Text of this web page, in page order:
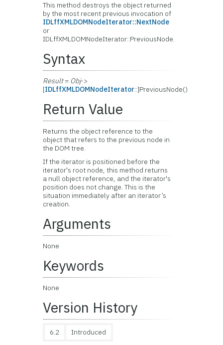
This method destroys the object returned
by the most recent previous invocation of
IDLffXMLDOMNodeIterator::NextNode
or
IDLffXMLDOMNodeIterator::PreviousNode.
Syntax
Result= Obj->
[IDLffXMLDOMNodeIterator::]PreviousNode()
Return Value
Returns the object reference to the
object that refers to the previous node in
the DOM tree.
If the iterator is positioned before the
iterator's root node, this method returns
a null object reference, and the iterator's
position does not change. This is the
situation immediately after an iterator’s
creation.
Arguments
None
Keywords
None
Version History
6.2 Introduced